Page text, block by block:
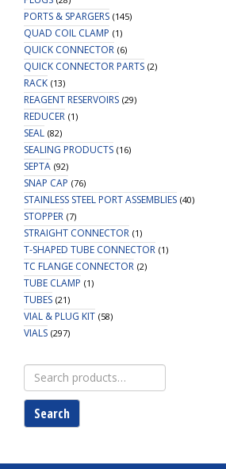
PORTS & SPARGERS (145)
QUAD COIL CLAMP (1)
QUICK CONNECTOR (6)
QUICK CONNECTOR PARTS (2)
RACK (13)
REAGENT RESERVOIRS (29)
REDUCER (1)
SEAL (82)
SEALING PRODUCTS (16)
SEPTA (92)
SNAP CAP (76)
STAINLESS STEEL PORT ASSEMBLIES (40)
STOPPER (7)
STRAIGHT CONNECTOR (1)
T-SHAPED TUBE CONNECTOR (1)
TC FLANGE CONNECTOR (2)
TUBE CLAMP (1)
TUBES (21)
VIAL & PLUG KIT (58)
VIALS (297)
Search
for:
Search